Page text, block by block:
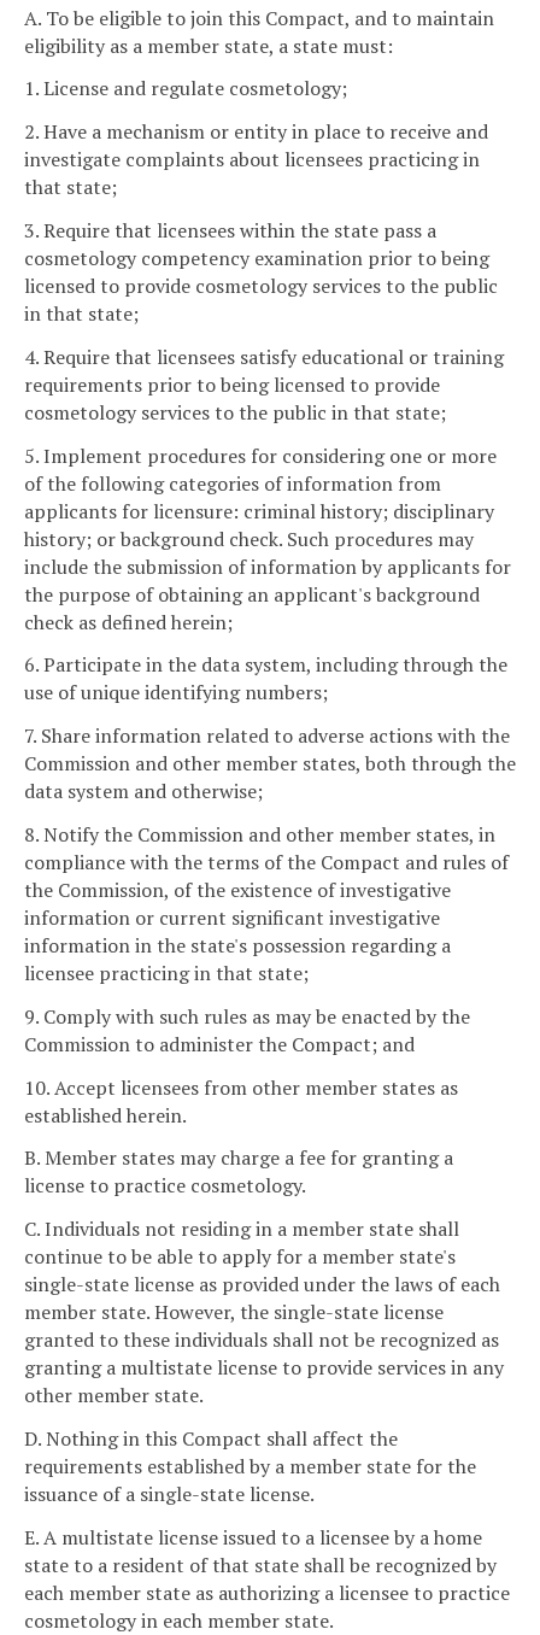
A. To be eligible to join this Compact, and to maintain
eligibility as a member state, a state must:
1. License and regulate cosmetology;
2. Have a mechanism or entity in place to receive and
investigate complaints about licensees practicing in
that state;
3. Require that licensees within the state pass a
cosmetology competency examination prior to being
licensed to provide cosmetology services to the public
in that state;
4. Require that licensees satisfy educational or training
requirements prior to being licensed to provide
cosmetology services to the public in that state;
5. Implement procedures for considering one or more
of the following categories of information from
applicants for licensure: criminal history; disciplinary
history; or background check. Such procedures may
include the submission of information by applicants for
the purpose of obtaining an applicant's background
check as defined herein;
6. Participate in the data system, including through the
use of unique identifying numbers;
7. Share information related to adverse actions with the
Commission and other member states, both through the
data system and otherwise;
8. Notify the Commission and other member states, in
compliance with the terms of the Compact and rules of
the Commission, of the existence of investigative
information or current significant investigative
information in the state's possession regarding a
licensee practicing in that state;
9. Comply with such rules as may be enacted by the
Commission to administer the Compact; and
10. Accept licensees from other member states as
established herein.
B. Member states may charge a fee for granting a
license to practice cosmetology.
C. Individuals not residing in a member state shall
continue to be able to apply for a member state's
single-state license as provided under the laws of each
member state. However, the single-state license
granted to these individuals shall not be recognized as
granting a multistate license to provide services in any
other member state.
D. Nothing in this Compact shall affect the
requirements established by a member state for the
issuance of a single-state license.
E. A multistate license issued to a licensee by a home
state to a resident of that state shall be recognized by
each member state as authorizing a licensee to practice
cosmetology in each member state.